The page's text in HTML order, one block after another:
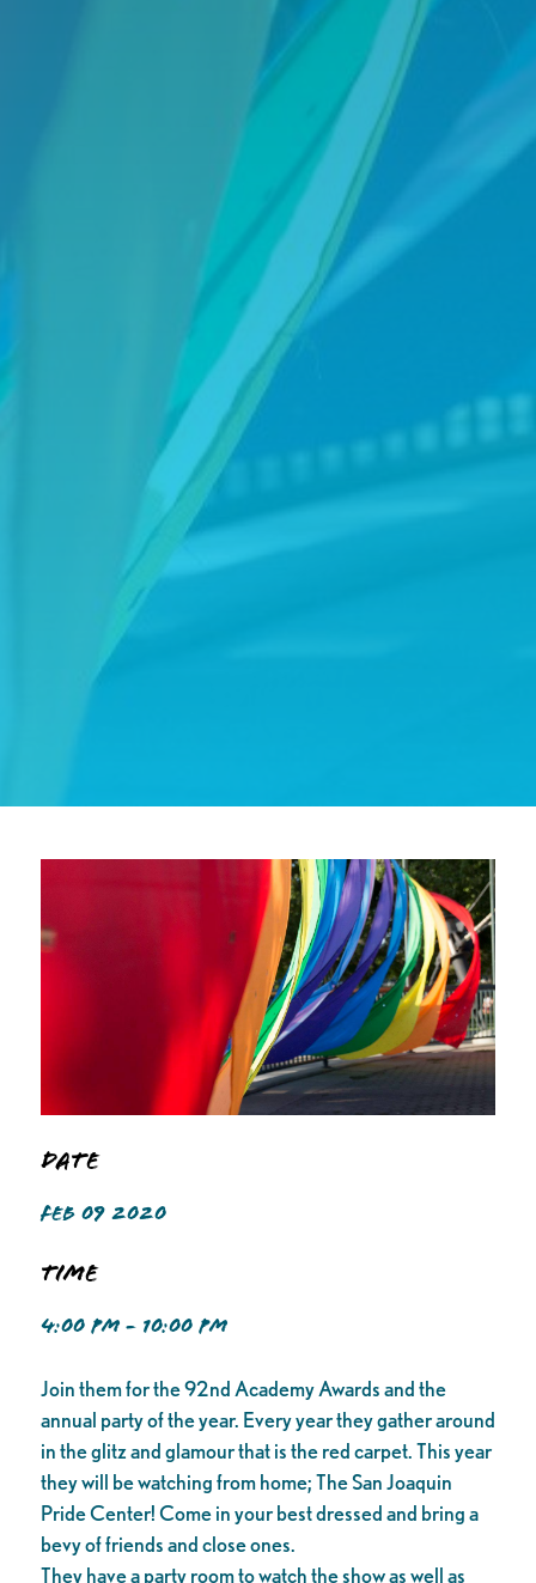
Date
FEB 09 2020
Time
4:00 PM - 10:00 PM
Join them for the 92nd Academy Awards and the
annual party of the year. Every year they gather around
in the glitz and glamour that is the red carpet. This year
they will be watching from home; The San Joaquin
Pride Center! Come in your best dressed and bring a
bevy of friends and close ones.
They have a party room to watch the show as well as